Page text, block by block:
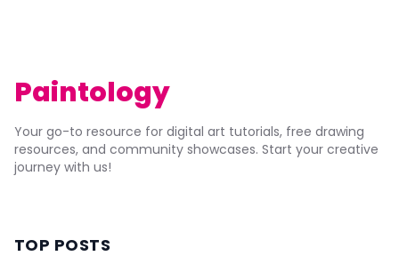
Paintology
Your go-to resource for digital art tutorials, free drawing
resources, and community showcases. Start your creative
journey with us!
TOP POSTS